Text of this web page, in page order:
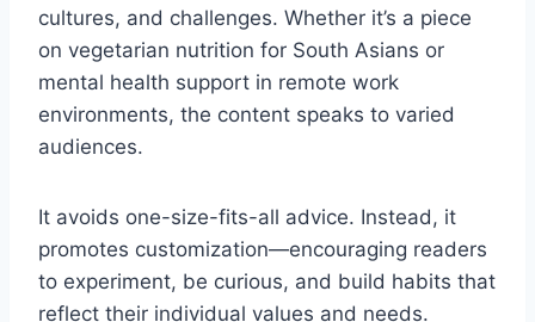
cultures, and challenges. Whether it’s a piece
on vegetarian nutrition for South Asians or
mental health support in remote work
environments, the content speaks to varied
audiences.
It avoids one-size-fits-all advice. Instead, it
promotes customization—encouraging readers
to experiment, be curious, and build habits that
reflect their individual values and needs.